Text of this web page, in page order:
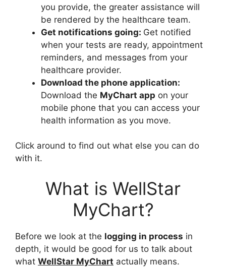
you provide, the greater assistance will
be rendered by the healthcare team.
Get notifications going: Get notified
when your tests are ready, appointment
reminders, and messages from your
healthcare provider.
Download the phone application:
Download the MyChart app on your
mobile phone that you can access your
health information as you move.
Click around to find out what else you can do
with it.
What is WellStar
MyChart?
Before we look at the logging in process in
depth, it would be good for us to talk about
what WellStar MyChart actually means.